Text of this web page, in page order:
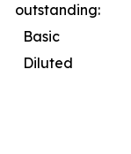
outstanding:
Basic
Diluted